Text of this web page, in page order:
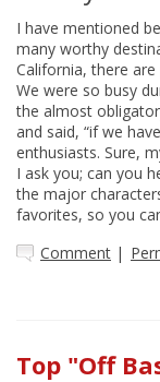
I have mentioned
many worthy
California, there
We were so busy
the almost
and said, “if we
enthusiasts. Sure,
I ask you; can you
the major
favorites, so you
Comment |
Top "Off